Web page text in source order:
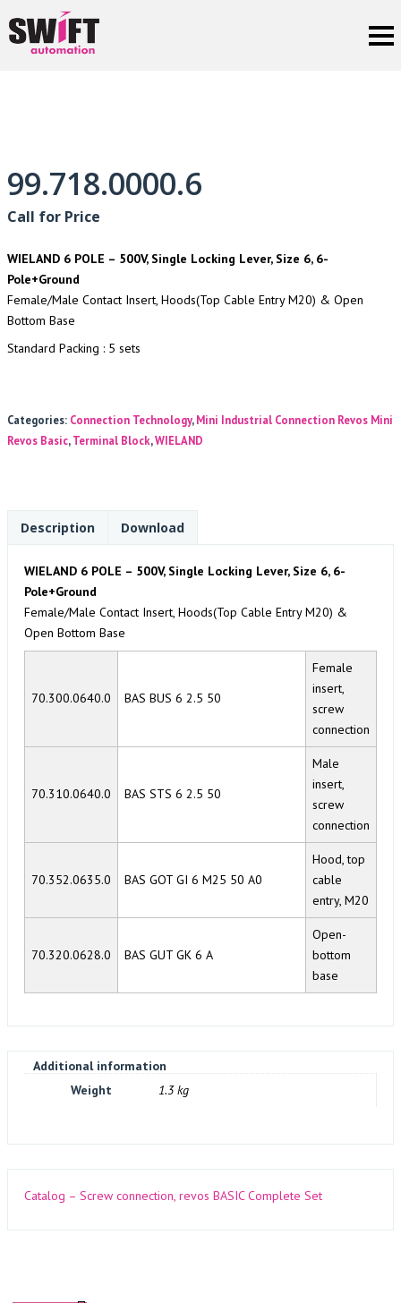
99.718.0000.6
Call for Price
WIELAND 6 POLE – 500V, Single Locking Lever, Size 6, 6-
Pole+Ground
Female/Male Contact Insert, Hoods(Top Cable Entry M20) & Open
Bottom Base
Standard Packing : 5 sets
Categories: Connection Technology,Mini Industrial Connection Revos Mini
Revos Basic,Terminal Block,WIELAND
Description Download
WIELAND 6 POLE – 500V, Single Locking Lever, Size 6, 6-
Pole+Ground
Female/Male Contact Insert, Hoods(Top Cable Entry M20) &
Open Bottom Base
70.300.0640.0 BAS BUS 6 2.5 50
Female
insert,
screw
connection
70.310.0640.0 BAS STS 6 2.5 50
Male
insert,
screw
connection
70.352.0635.0 BAS GOT GI 6 M25 50 A0
Hood, top
cable
entry, M20
70.320.0628.0 BAS GUT GK 6 A
Open-
bottom
base
Additional information
Weight
1.3 kg
Catalog – Screw connection, revos BASIC Complete Set